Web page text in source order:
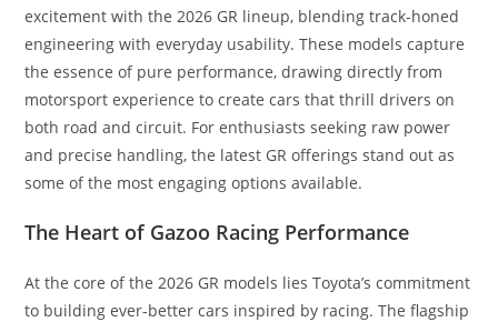
excitement with the 2026 GR lineup, blending track-honed
engineering with everyday usability. These models capture
the essence of pure performance, drawing directly from
motorsport experience to create cars that thrill drivers on
both road and circuit. For enthusiasts seeking raw power
and precise handling, the latest GR offerings stand out as
some of the most engaging options available.
The Heart of Gazoo Racing Performance
At the core of the 2026 GR models lies Toyota’s commitment
to building ever-better cars inspired by racing. The flagship